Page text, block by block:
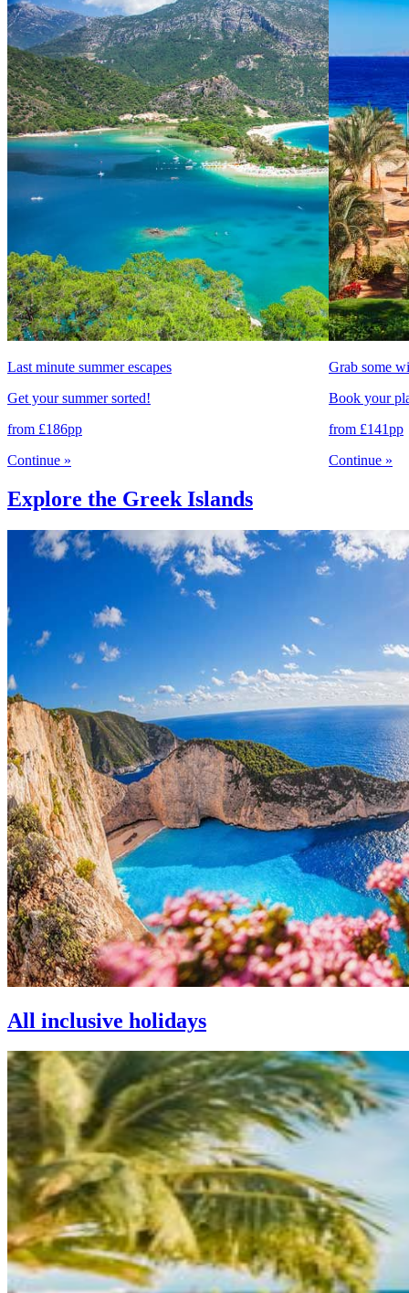
Last minute summer escapes
Get your summer sorted!
from £186pp
Continue »
Grab some
Book your
from £141pp
Continue »
Explore the Greek Islands
All inclusive holidays